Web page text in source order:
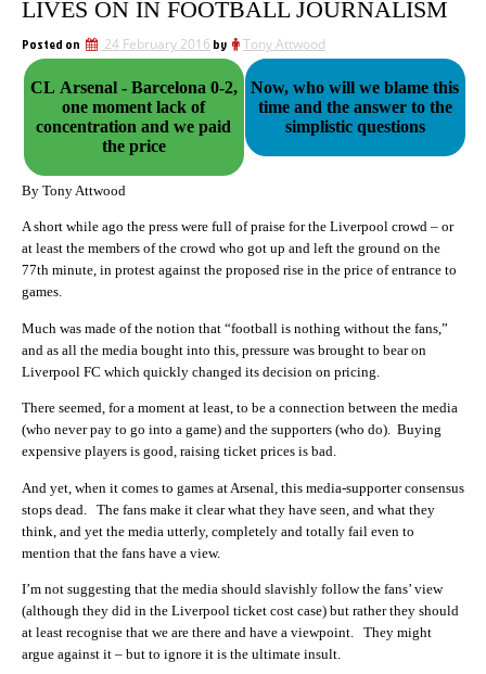
LIVES ON IN FOOTBALL JOURNALISM
Posted on 24 February 2016 by Tony Attwood
CL Arsenal - Barcelona 0-2,
one moment lack of
concentration and we paid
the price
Now, who will we blame this
time and the answer to the
simplistic questions
By Tony Attwood
A short while ago the press were full of praise for the Liverpool crowd – or
at least the members of the crowd who got up and left the ground on the
77th minute, in protest against the proposed rise in the price of entrance to
games.
Much was made of the notion that “football is nothing without the fans,”
and as all the media bought into this, pressure was brought to bear on
Liverpool FC which quickly changed its decision on pricing.
There seemed, for a moment at least, to be a connection between the media
(who never pay to go into a game) and the supporters (who do). Buying
expensive players is good, raising ticket prices is bad.
And yet, when it comes to games at Arsenal, this media-supporter consensus
stops dead. The fans make it clear what they have seen, and what they
think, and yet the media utterly, completely and totally fail even to
mention that the fans have a view.
I’m not suggesting that the media should slavishly follow the fans’ view
(although they did in the Liverpool ticket cost case) but rather they should
at least recognise that we are there and have a viewpoint. They might
argue against it – but to ignore it is the ultimate insult.